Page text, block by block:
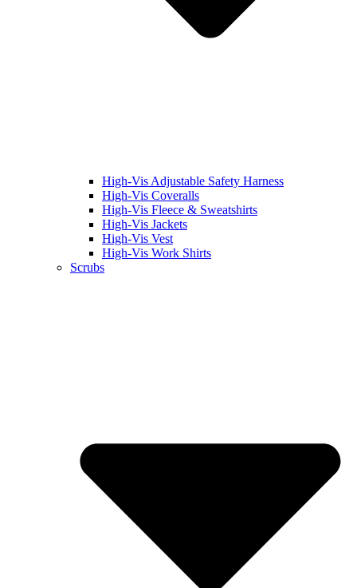
High-Vis Adjustable Safety Harness
High-Vis Coveralls
High-Vis Fleece & Sweatshirts
High-Vis Jackets
High-Vis Vest
High-Vis Work Shirts
Scrubs